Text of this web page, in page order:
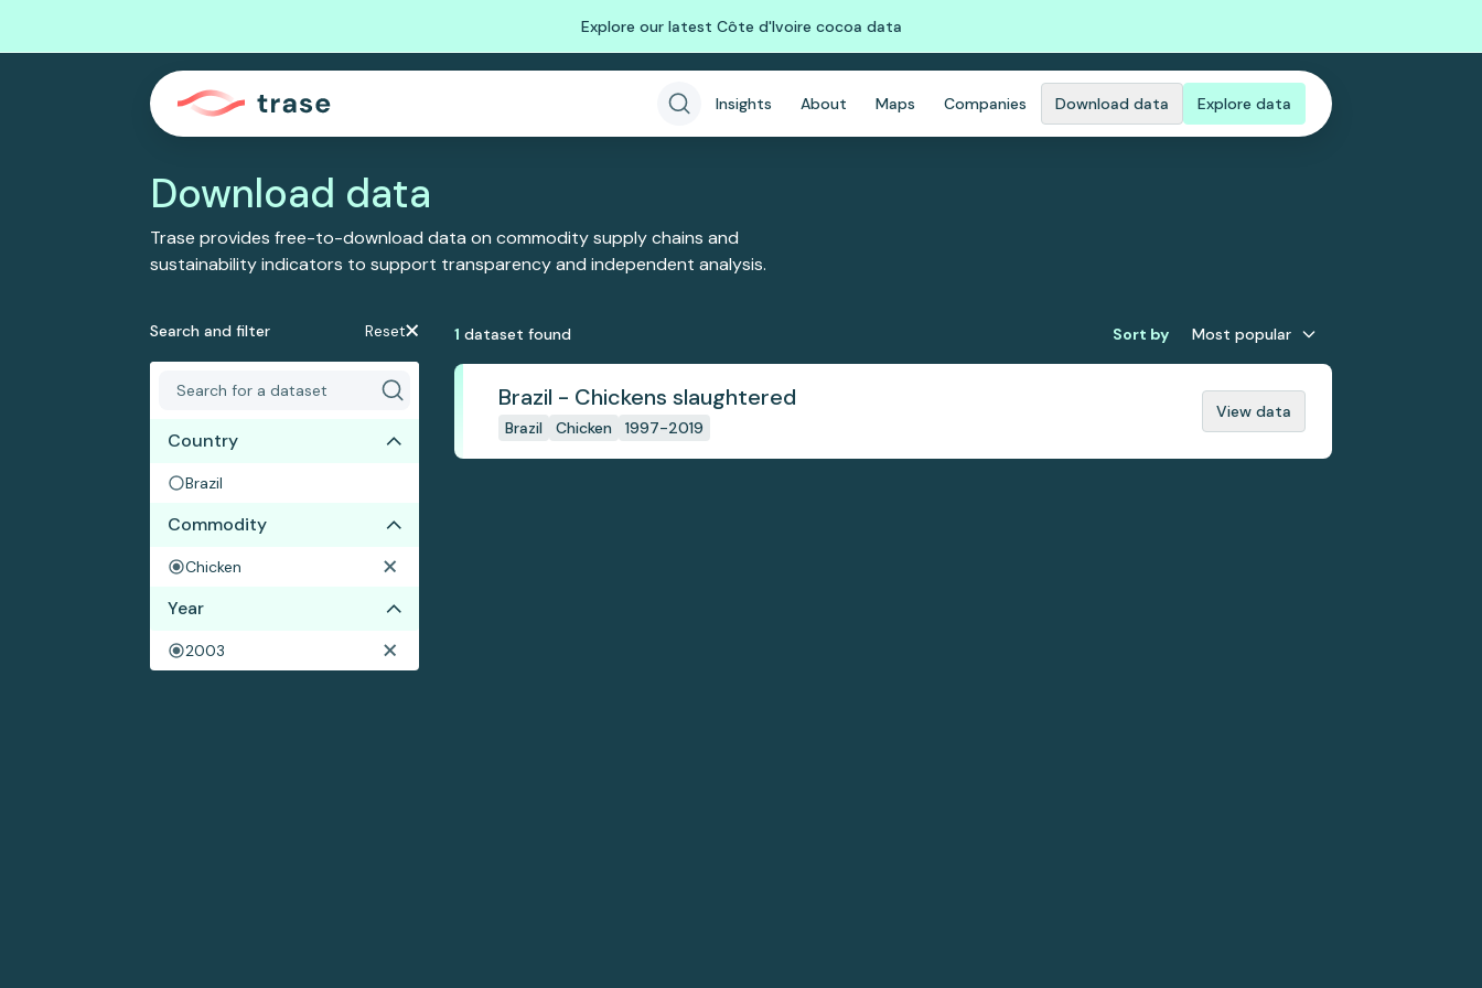
Explore our latest Côte d'Ivoire cocoa data
Insights About Maps Companies Download data Explore data
Download data
Trase provides free-to-download data on commodity supply chains and
sustainability indicators to support transparency and independent analysis.
Search and filter Reset
Country
Brazil
Commodity
Chicken
Year
2003
1 dataset found Sort by Most popular
Brazil - Chickens slaughtered
Brazil Chicken 1997-2019
View data